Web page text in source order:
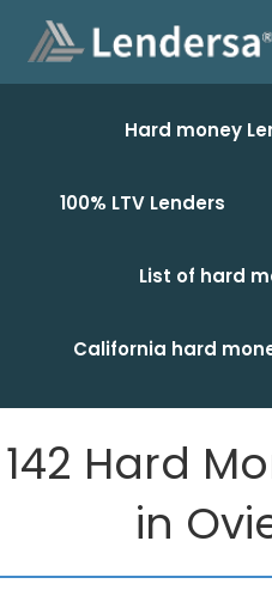
Hard money
100% LTV Lenders
List of hard
California hard
142 Hard
in